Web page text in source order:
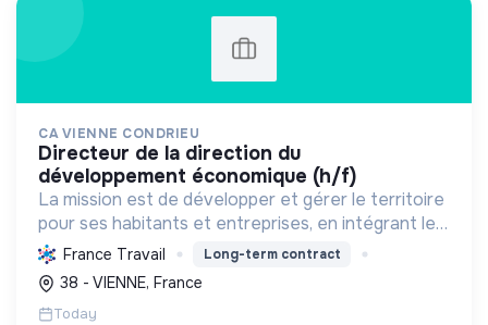
CA VIENNE CONDRIEU
directeur de la direction du
développement économique (h/f)
La mission est de développer et gérer le territoire
pour ses habitants et entreprises, en intégrant le
développement économique, l'environnement et
l'action sociale, avec un fort engagement pour la
tr...
France Travail Long-term contract
38 - VIENNE, France
Today